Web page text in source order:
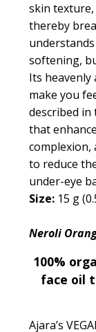
skin
thereby
softening,
Its
make you
described in
that
complexion,
to reduce
under-eye
Size: 15 g
Neroli
100%
face oil
Ajara’s